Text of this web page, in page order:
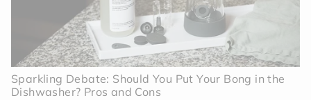
Sparkling Debate: Should You Put Your Bong in the
Dishwasher? Pros and Cons